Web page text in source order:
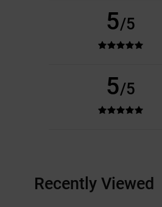
5/5
5/5
Recently Viewed